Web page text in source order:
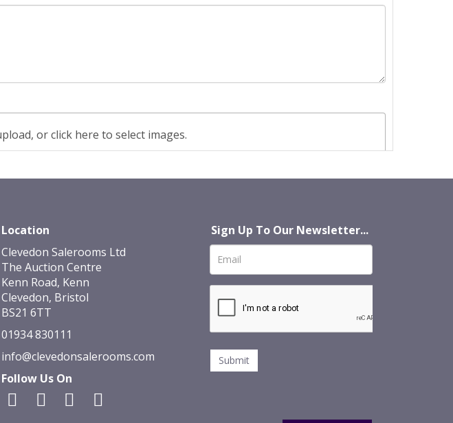
or click here to select images.
Location
Clevedon Salerooms Ltd
The Auction Centre
Kenn Road, Kenn
Clevedon, Bristol
BS21 6TT
01934 830111
info@clevedonsalerooms.com
Follow Us On
Sign Up To Our Newsletter...